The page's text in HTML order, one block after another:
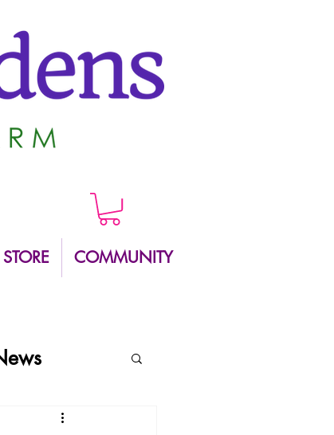
COMMUNITY